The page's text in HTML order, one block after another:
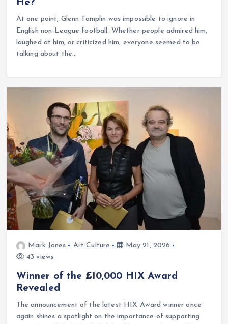
He?
At one point, Glenn Tamplin was impossible to ignore in
English non-League football. Whether people admired him,
laughed at him, or criticized him, everyone seemed to be
talking about the…
Mark Jones Art Culture
May 21, 2026
43 views
Winner of the £10,000 HIX Award
Revealed
The announcement of the latest HIX Award winner once
again shines a spotlight on the importance of supporting